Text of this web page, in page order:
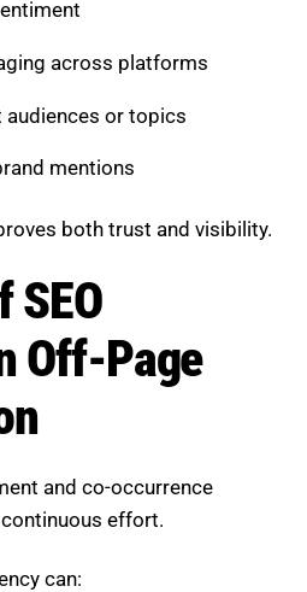
Agencies in
and co-occurrence
brand perception
improve sentiment
for AI visibility